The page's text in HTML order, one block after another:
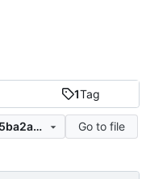
1Tag
761ff9bef1ce5ae73fed7a804658c5ba2ab90e1e
Go to file